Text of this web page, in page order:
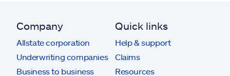
Company
Allstate corporation
Underwriting companies
Business to business
Quick links
Help & support
Claims
Resources